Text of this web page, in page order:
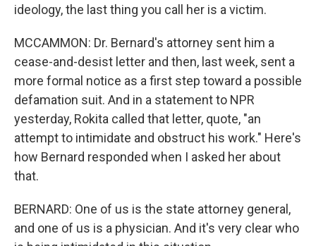
ideology, the last thing you call her is a victim.
MCCAMMON: Dr. Bernard's attorney sent him a
cease-and-desist letter and then, last week, sent a
more formal notice as a first step toward a possible
defamation suit. And in a statement to NPR
yesterday, Rokita called that letter, quote, "an
attempt to intimidate and obstruct his work." Here's
how Bernard responded when I asked her about
that.
BERNARD: One of us is the state attorney general,
and one of us is a physician. And it's very clear who